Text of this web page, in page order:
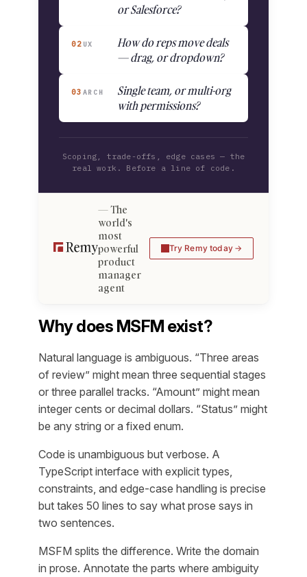
or Salesforce?
02 UX
How do reps move deals
— drag, or dropdown?
03 ARCH
Single team, or multi-org
with permissions?
Scoping, trade-offs, edge cases — the
real work. Before a line of code.
The
world's
most
powerful
product
manager
agent
Try Remy today
Why does MSFM exist?
Natural language is ambiguous. “Three areas
of review” might mean three sequential stages
or three parallel tracks. “Amount” might mean
integer cents or decimal dollars. “Status” might
be any string or a fixed enum.
Code is unambiguous but verbose. A
TypeScript interface with explicit types,
constraints, and edge-case handling is precise
but takes 50 lines to say what prose says in
two sentences.
MSFM splits the difference. Write the domain
in prose. Annotate the parts where ambiguity